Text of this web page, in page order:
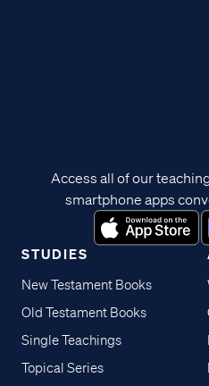
STUDIES
New Testament Books
Old Testament Books
Single Teachings
Topical Series
Access all of our
smartphone apps